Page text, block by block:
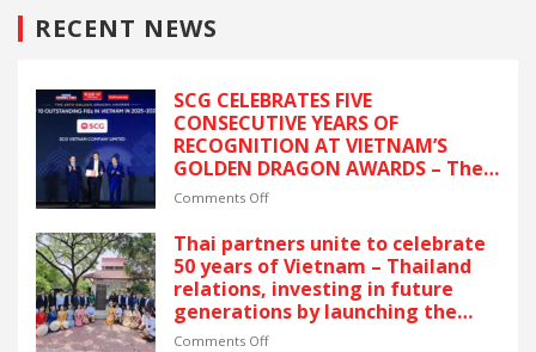
RECENT NEWS
SCG CELEBRATES FIVE
CONSECUTIVE YEARS OF
RECOGNITION AT VIETNAM’S
GOLDEN DRAGON AWARDS – The
latest recognition reflects SCG’s
sustainable growth in Vietnam.
Comments Offon
CELEBRATES
FIVE
CONSECUTIVE
YEARS
OF
RECOGNITION
Thai partners unite to celebrate
50 years of Vietnam – Thailand
relations, investing in future
generations by launching the
“Thai Pavilion” project
Comments Offon